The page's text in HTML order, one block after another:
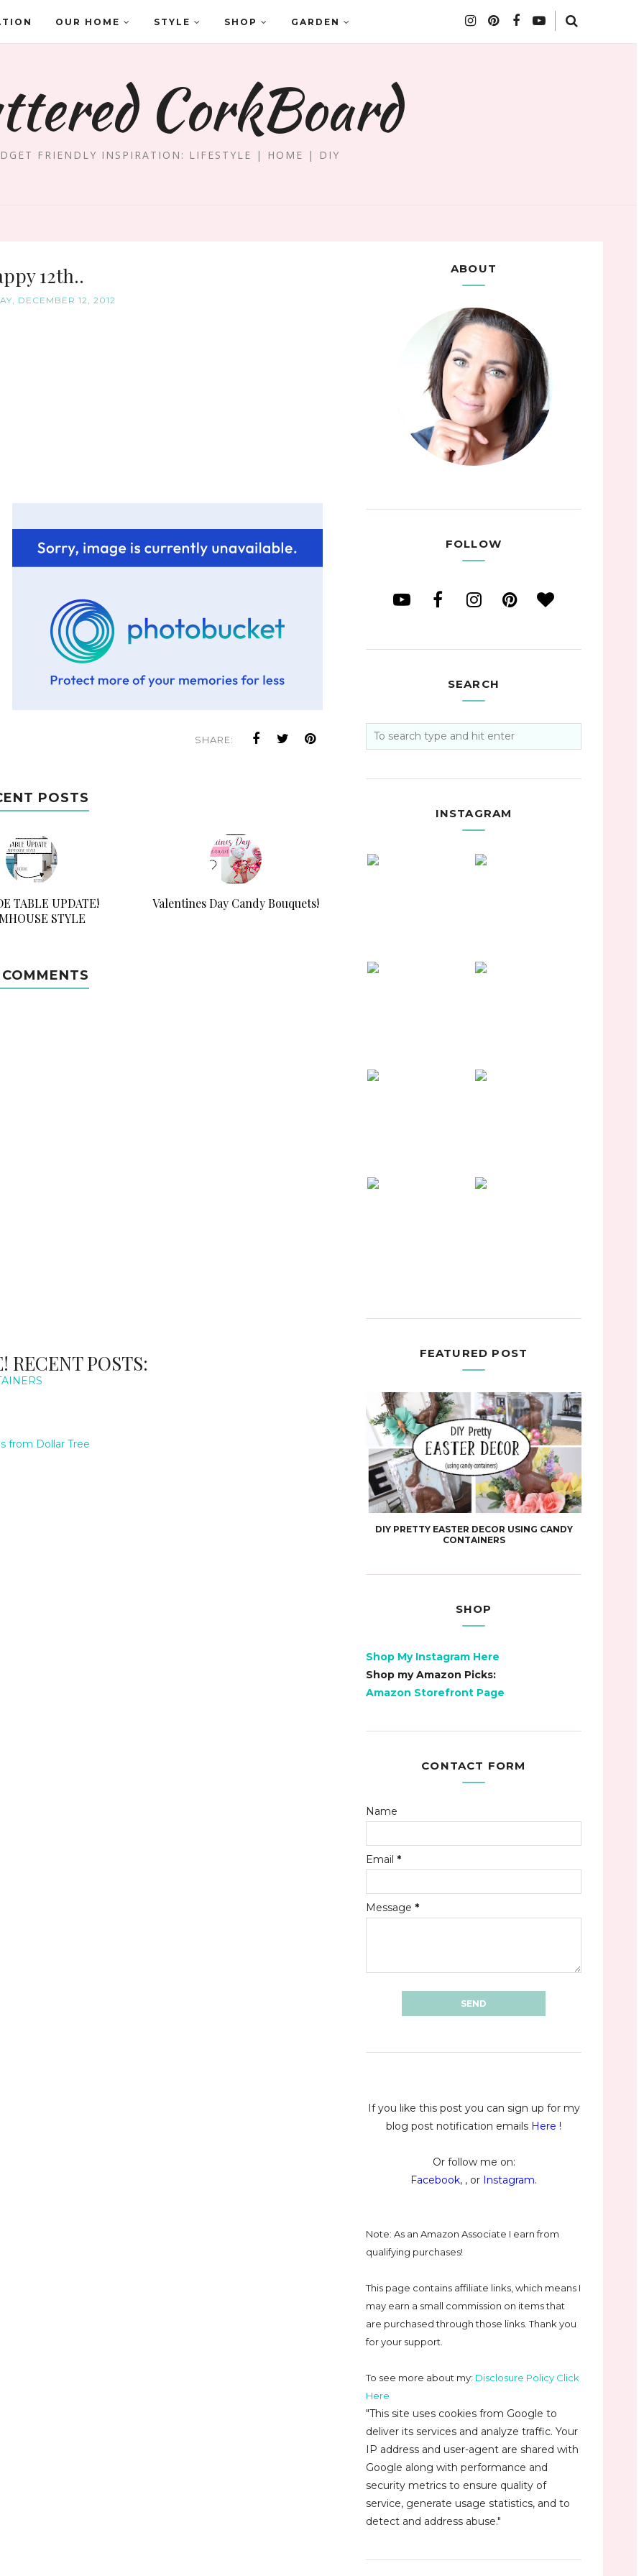
OUR HOME STYLE SHOP GARDEN
CorkBoard
FRIENDLY INSPIRATION: LIFESTYLE | HOME | DIY
12th..
DECEMBER 12, 2012
SHARE:
POSTS
TABLE UPDATE!
STYLE
Valentines Day Candy Bouquets!
RECENT POSTS:
from Dollar Tree
ABOUT
FOLLOW
SEARCH
INSTAGRAM
FEATURED POST
DIY PRETTY EASTER DECOR USING CANDY
CONTAINERS
SHOP
Shop My Instagram Here
Shop my Amazon Picks:
Amazon Storefront Page
CONTACT FORM
Name
Email *
Message *
If you like this post you can sign up for my
blog post notification emails Here !
Or follow me on:
Facebook, , or Instagram.
Note: As an Amazon Associate I earn from
qualifying purchases!
This page contains affiliate links, which means I
may earn a small commission on items that
are purchased through those links. Thank you
for your support.
To see more about my: Disclosure Policy Click
Here
"This site uses cookies from Google to
deliver its services and analyze traffic. Your
IP address and user-agent are shared with
Google along with performance and
security metrics to ensure quality of
service, generate usage statistics, and to
detect and address abuse."